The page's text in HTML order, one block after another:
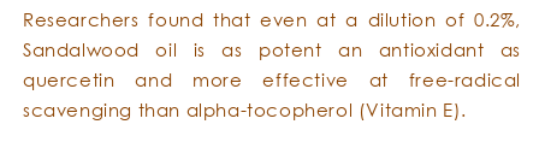
Researchers found that even at a dilution of 0.2%,
Sandalwood oil is as potent an antioxidant as
quercetin and more effective at free-radical
scavenging than alpha-tocopherol (Vitamin E).